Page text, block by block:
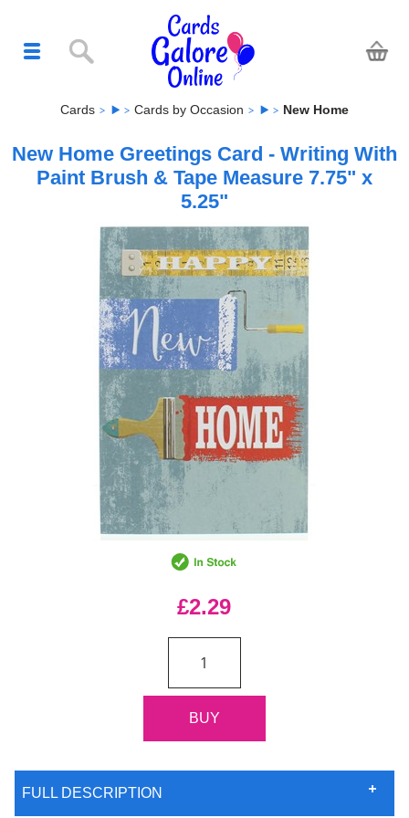
Cards Cards by Occasion New Home
New Home Greetings Card - Writing With
Paint Brush & Tape Measure 7.75" x
5.25"
£2.29
FULL DESCRIPTION